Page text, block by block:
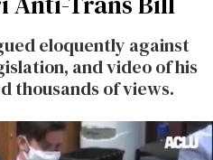
eloquently against
and video of his
thousands of views.